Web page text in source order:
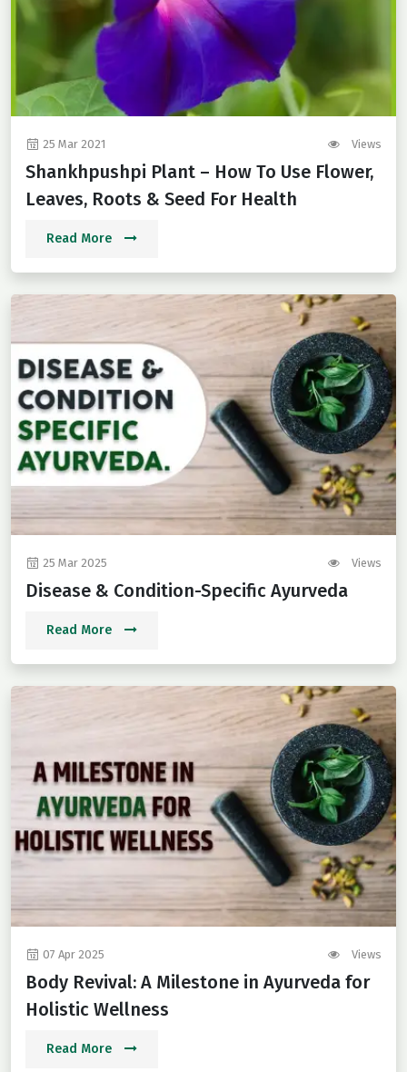
25 Mar 2021 Views
Shankhpushpi Plant – How To Use Flower,
Leaves, Roots & Seed For Health
Read More
25 Mar 2025 Views
Disease & Condition-Specific Ayurveda
Read More
07 Apr 2025 Views
Body Revival: A Milestone in Ayurveda for
Holistic Wellness
Read More